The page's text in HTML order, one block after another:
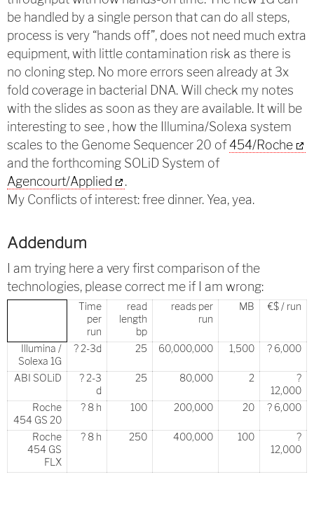
be handled by a single person that can do all steps,
process is very “hands off”, does not need much extra
equipment, with little contamination risk as there is
no cloning step. No more errors seen already at 3x
fold coverage in bacterial DNA. Will check my notes
with the slides as soon as they are available. It will be
interesting to see , how the Illumina/Solexa system
scales to the Genome Sequencer 20 of 454/Roche
and the forthcoming SOLiD System of
Agencourt/Applied
.
My Conflicts of interest: free dinner. Yea, yea.
Addendum
I am trying here a very first comparison of the
technologies, please correct me if I am wrong:
Time
per
run
read
length
bp
reads per
run
MB €$ / run
Illumina /
Solexa 1G
? 2-3d 25 60,000,000 1,500 ? 6,000
ABI SOLiD
? 2-3
d
25 80,000 2
?
12,000
Roche
454 GS 20
? 8 h 100 200,000 20 ? 6,000
Roche
454 GS
FLX
? 8 h 250 400,000 100
?
12,000